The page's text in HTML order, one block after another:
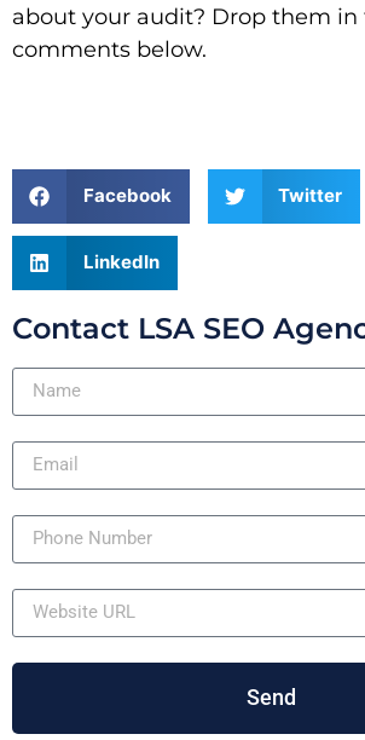
about your audit? Drop them in
comments below.
Facebook Twitter
LinkedIn
Contact LSA SEO
Send